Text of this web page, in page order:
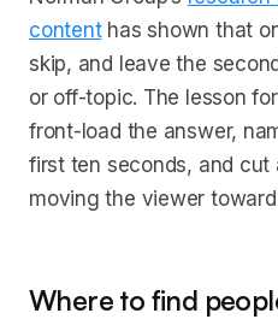
contenthas shown that
skip, and leave the
or off-topic. The lesson
front-load the answer,
first ten seconds, and
moving the viewer
Where to find